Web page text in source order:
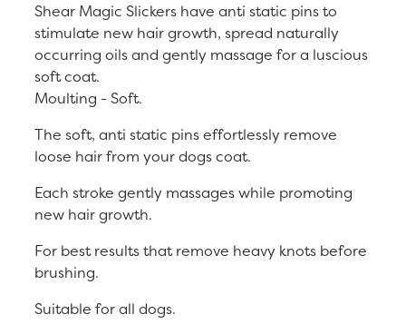
Shear Magic Slickers have anti static pins to
stimulate new hair growth, spread naturally
occurring oils and gently massage for a luscious
soft coat.
Moulting - Soft.
The soft, anti static pins effortlessly remove
loose hair from your dogs coat.
Each stroke gently massages while promoting
new hair growth.
For best results that remove heavy knots before
brushing.
Suitable for all dogs.